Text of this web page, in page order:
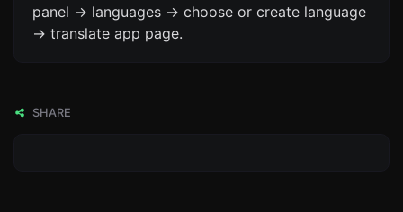
panel -> languages -> choose or create language
-> translate app page.
SHARE